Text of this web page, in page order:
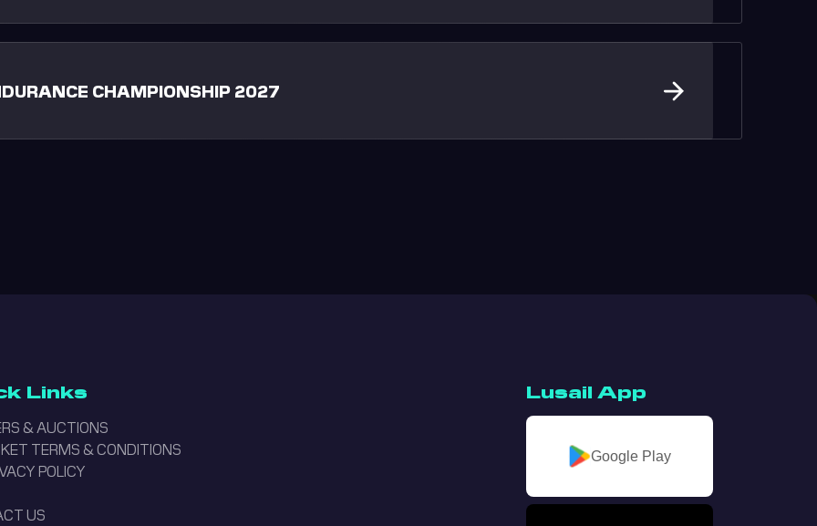
CHAMPIONSHIP 2027
Links
& AUCTIONS
TERMS & CONDITIONS
POLICY
US
Lusail App
Google Play